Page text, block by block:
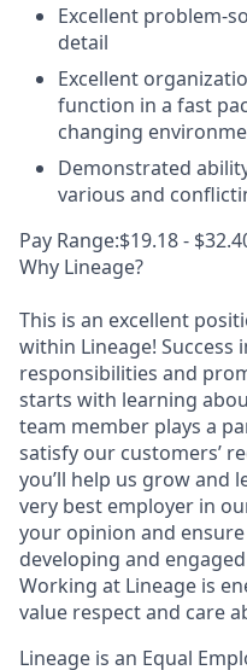
Excellent problem-
detail
Excellent
function in a fast
changing
Demonstrated
various and
Pay Range:$19.18 -
Why Lineage?
This is an excellent
within Lineage!
responsibilities and
starts with learning
team member plays a
satisfy our customers’
you’ll help us grow and
very best employer in
your opinion and
developing and
Working at Lineage is
value respect and care
Lineage is an Equal